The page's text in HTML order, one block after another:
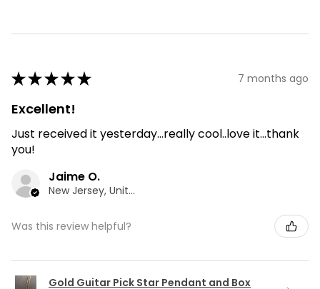
★★★★★ 7 months ago
Excellent!
Just received it yesterday...really cool..love it...thank
you!
Jaime O.
New Jersey, United States
Was this review helpful?
Gold Guitar Pick Star Pendant and Box